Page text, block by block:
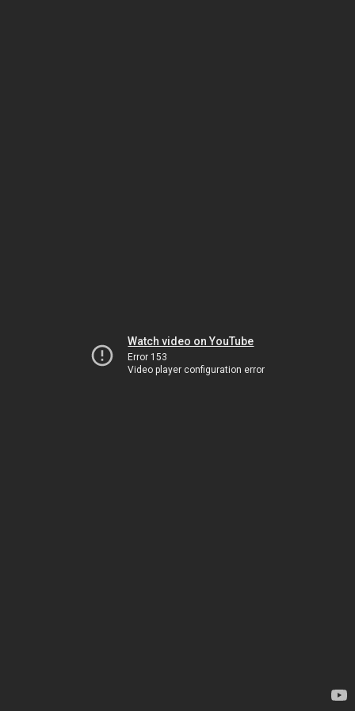
Watch video on YouTube
Error 153
Video player configuration error